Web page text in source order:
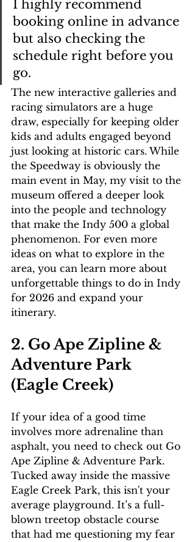
I highly recommend
booking online in advance
but also checking the
schedule right before you
go.
The new interactive galleries and
racing simulators are a huge
draw, especially for keeping older
kids and adults engaged beyond
just looking at historic cars. While
the Speedway is obviously the
main event in May, my visit to the
museum offered a deeper look
into the people and technology
that make the Indy 500 a global
phenomenon. For even more
ideas on what to explore in the
area, you can learn more about
unforgettable things to do in Indy
for 2026 and expand your
itinerary.
2. Go Ape Zipline &
Adventure Park
(Eagle Creek)
If your idea of a good time
involves more adrenaline than
asphalt, you need to check out Go
Ape Zipline & Adventure Park.
Tucked away inside the massive
Eagle Creek Park, this isn't your
average playground. It’s a full-
blown treetop obstacle course
that had me questioning my fear